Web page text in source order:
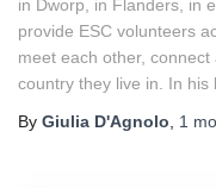
in Dworp, in Flanders, in
provide ESC volunteers
meet each other,
country they live in. In his
By Giulia D'Agnolo 1